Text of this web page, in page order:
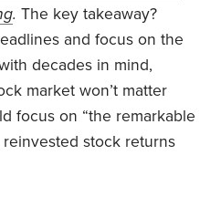
. The key takeaway?
and focus on the
decades in mind,
market won’t matter
focus on “the remarkable
stock returns